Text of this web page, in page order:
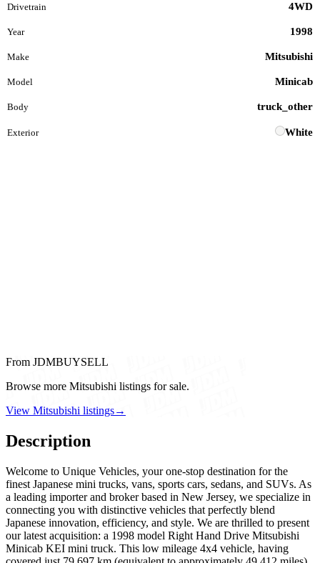
Drivetrain 4WD
Year 1998
Make Mitsubishi
Model Minicab
Body truck_other
Exterior White
From JDMBUYSELL
Browse more Mitsubishi listings for sale.
View Mitsubishi listings→
Description
Welcome to Unique Vehicles, your one-stop destination for the
finest Japanese mini trucks, vans, sports cars, sedans, and SUVs. As
a leading importer and broker based in New Jersey, we specialize in
connecting you with distinctive vehicles that perfectly blend
Japanese innovation, efficiency, and style. We are thrilled to present
our latest acquisition: a 1998 model Right Hand Drive Mitsubishi
Minicab KEI mini truck. This low mileage 4x4 vehicle, having